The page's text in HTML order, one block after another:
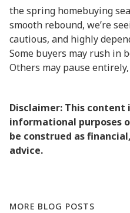
the spring homebuying
smooth rebound, we’re
cautious, and highly
Some buyers may rush in
Others may pause
Disclaimer: This content
informational purposes
be construed as
advice.
MORE BLOG POSTS